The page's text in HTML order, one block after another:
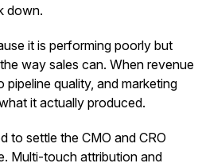
down.
it is performing poorly but
way sales can. When revenue
quality, and marketing
it actually produced.
to settle the CMO and CRO
Multi-touch attribution and